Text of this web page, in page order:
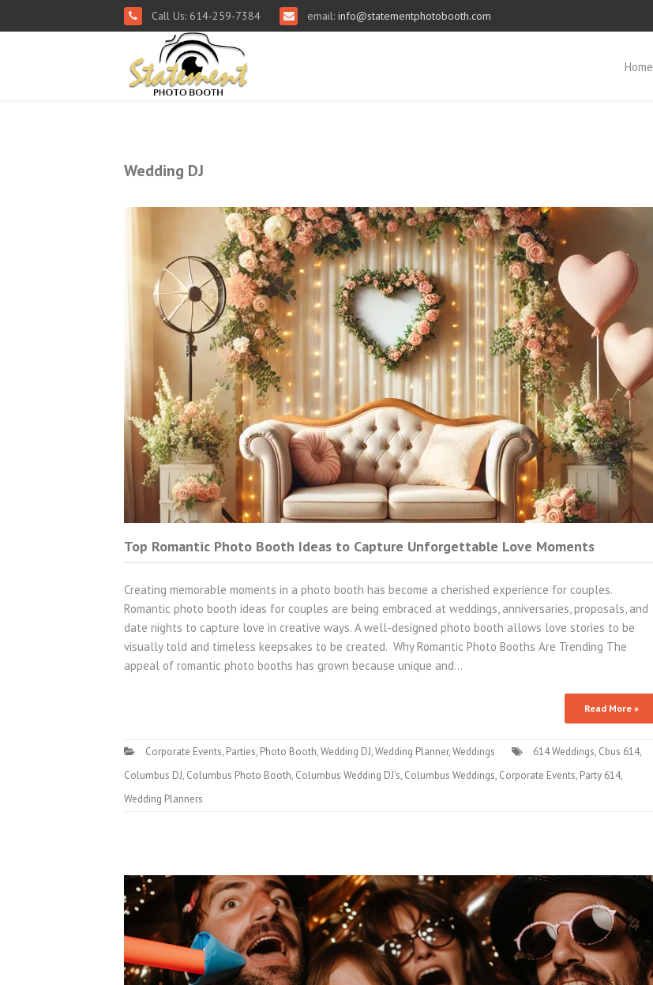
Call Us: 614-259-7384 email: info@statementphotobooth.com
Home
Wedding DJ
Top Romantic Photo Booth Ideas to Capture Unforgettable Love Moments
Creating memorable moments in a photo booth has become a cherished experience for couples.
Romantic photo booth ideas for couples are being embraced at weddings, anniversaries, proposals, and
date nights to capture love in creative ways. A well-designed photo booth allows love stories to be
visually told and timeless keepsakes to be created. Why Romantic Photo Booths Are Trending The
appeal of romantic photo booths has grown because unique and…
Read More »
Corporate Events, Parties, Photo Booth,Wedding DJ,Wedding Planner,Weddings 614 Weddings, Cbus 614,
Columbus DJ, Columbus Photo Booth, Columbus Wedding DJ's, Columbus Weddings, Corporate Events, Party 614,
Wedding Planners